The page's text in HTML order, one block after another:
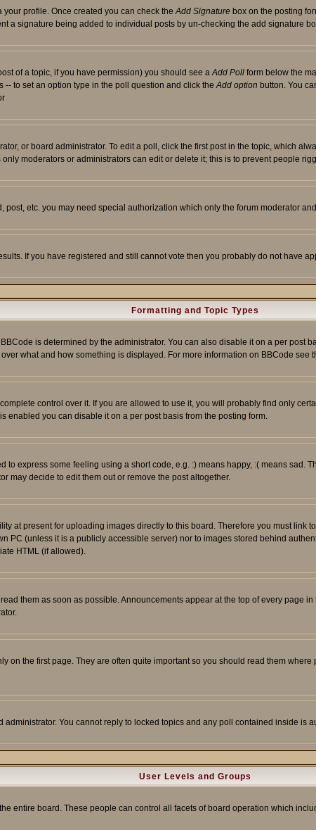
your profile. Once created you can check theAdd Signature box on the posting
a signature being added to individual posts by un-checking the add signature
of a topic, if you have permission) you should see aAdd Poll form below the
-- to set an option type in the poll question and click theAdd option button. You
or board administrator. To edit a poll, click the first post in the topic, which
moderators or administrators can edit or delete it; this is to prevent people
post, etc. you may need special authorization which only the forum moderator
If you have registered and still cannot vote then you probably do not have
Formatting and Topic Types
is determined by the administrator. You can also disable it on a per post
what and how something is displayed. For more information on BBCode
control over it. If you are allowed to use it, you will probably find only
enabled you can disable it on a per post basis from the posting form.
express some feeling using a short code, e.g. :) means happy, :( means sad.
may decide to edit them out or remove the post altogether.
at present for uploading images directly to this board. Therefore you must
PC (unless it is a publicly accessible server) nor to images stored behind
HTML (if allowed).
them as soon as possible. Announcements appear at the top of every page
on the first page. They are often quite important so you should read them
You cannot reply to locked topics and any poll contained inside is
User Levels and Groups
entire board. These people can control all facets of board operation which